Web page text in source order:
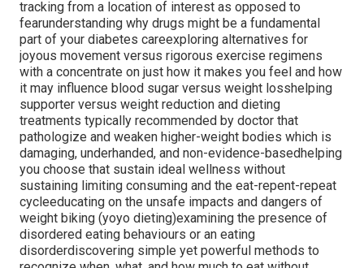
tracking from a location of interest as opposed to
fearunderstanding why drugs might be a fundamental
part of your diabetes careexploring alternatives for
joyous movement versus rigorous exercise regimens
with a concentrate on just how it makes you feel and how
it may influence blood sugar versus weight losshelping
supporter versus weight reduction and dieting
treatments typically recommended by doctor that
pathologize and weaken higher-weight bodies which is
damaging, underhanded, and non-evidence-basedhelping
you choose that sustain ideal wellness without
sustaining limiting consuming and the eat-repent-repeat
cycleeducating on the unsafe impacts and dangers of
weight biking (yoyo dieting)examining the presence of
disordered eating behaviours or an eating
disorderdiscovering simple yet powerful methods to